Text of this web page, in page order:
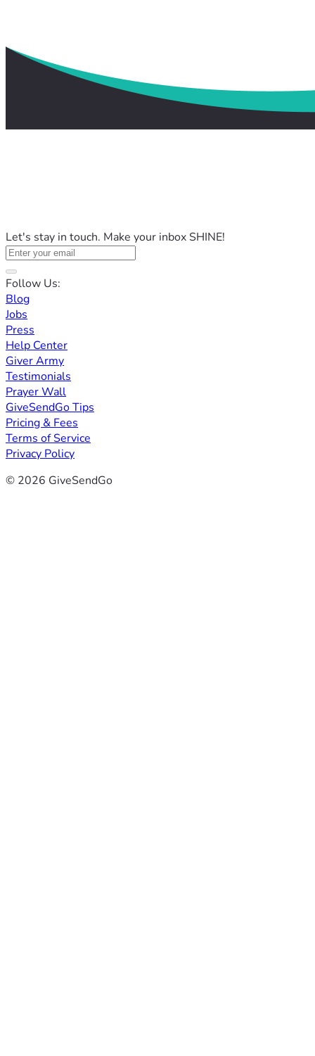
Let's stay in touch. Make your inbox SHINE!
Follow Us:
Blog
Jobs
Press
Help Center
Giver Army
Testimonials
Prayer Wall
GiveSendGo Tips
Pricing & Fees
Terms of Service
Privacy Policy
© 2026 GiveSendGo